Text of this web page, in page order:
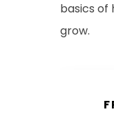
basics of
grow.